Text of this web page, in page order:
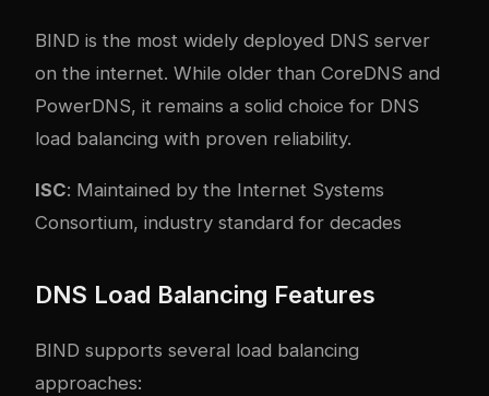
BIND is the most widely deployed DNS server
on the internet. While older than CoreDNS and
PowerDNS, it remains a solid choice for DNS
load balancing with proven reliability.
ISC: Maintained by the Internet Systems
Consortium, industry standard for decades
DNS Load Balancing Features
BIND supports several load balancing
approaches: